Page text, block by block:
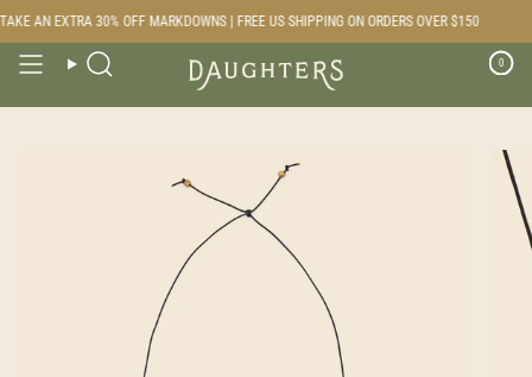
to
content
AN EXTRA 30% OFF MARKDOWNS | FREE US SHIPPING ON ORDERS OVER $150
Search 0